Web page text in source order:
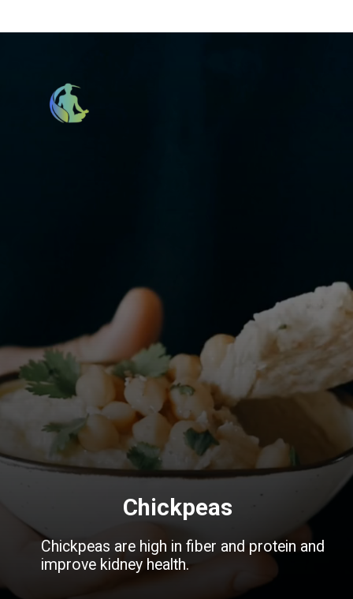
Chickpeas are high in fiber and protein and
improve kidney health.
Chickpeas